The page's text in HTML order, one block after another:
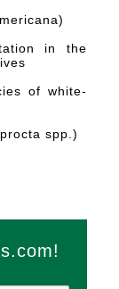
in the
of white-
spp.)